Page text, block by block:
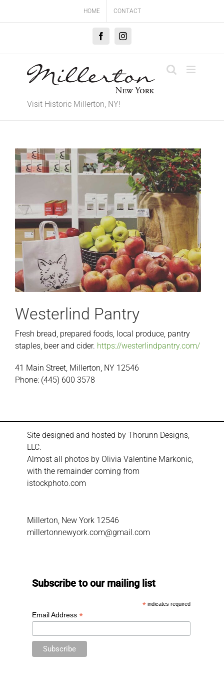
HOME CONTACT
FacebookInstagram
Visit Historic Millerton, NY!
Westerlind Pantry
Fresh bread, prepared foods, local produce, pantry
staples, beer and cider. https://westerlindpantry.com/
41 Main Street, Millerton, NY 12546
Phone: (445) 600 3578
Site designed and hosted by Thorunn Designs,
LLC.
Almost all photos by Olivia Valentine Markonic,
with the remainder coming from
istockphoto.com
Millerton, New York 12546
millertonnewyork.com@gmail.com
Subscribe to our mailing list
* indicates required
Email Address *